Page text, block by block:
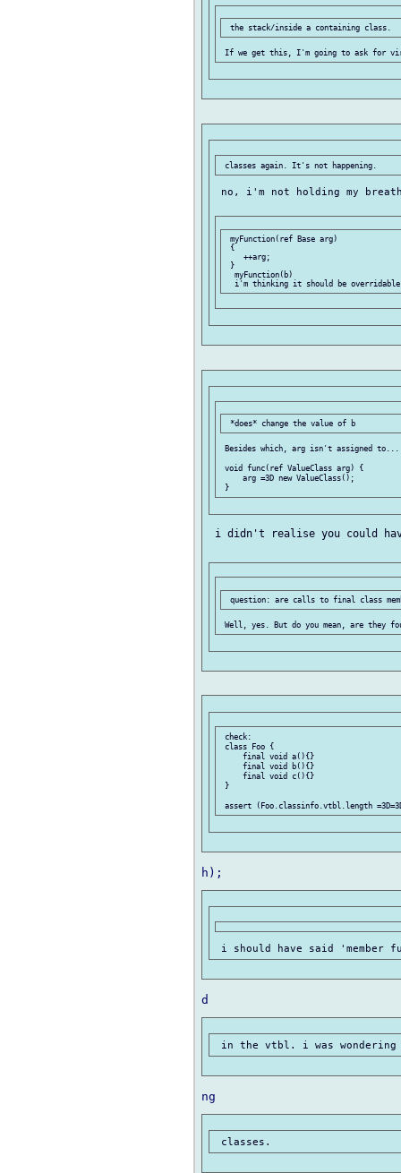
no, i'm not holding my
myFunction(ref Base arg)
{
    ++arg;
}
  myFunction(b)
Besides which, arg isn't assigned to...
void func(ref ValueClass arg) {
     arg =3D new ValueClass();
i didn't realise you could
check:
class Foo {
     final void a(){}
     final void b(){}
     final void c(){}
}